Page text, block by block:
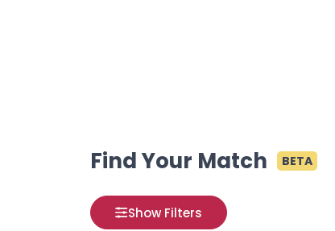
Find Your Match BETA
Show Filters